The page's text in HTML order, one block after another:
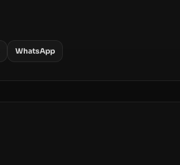
WhatsApp